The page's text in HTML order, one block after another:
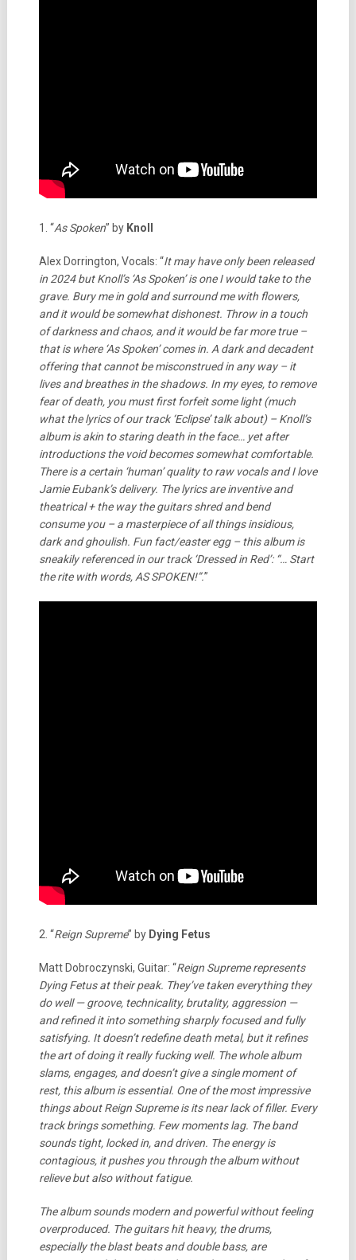
1. “As Spoken” by Knoll
Alex Dorrington, Vocals: “It may have only been released
in 2024 but Knoll’s ‘As Spoken’ is one I would take to the
grave. Bury me in gold and surround me with flowers,
and it would be somewhat dishonest. Throw in a touch
of darkness and chaos, and it would be far more true –
that is where ‘As Spoken’ comes in. A dark and decadent
offering that cannot be misconstrued in any way – it
lives and breathes in the shadows. In my eyes, to remove
fear of death, you must first forfeit some light (much
what the lyrics of our track ‘Eclipse’ talk about) – Knoll’s
album is akin to staring death in the face… yet after
introductions the void becomes somewhat comfortable.
There is a certain ‘human’ quality to raw vocals and I love
Jamie Eubank’s delivery. The lyrics are inventive and
theatrical + the way the guitars shred and bend
consume you – a masterpiece of all things insidious,
dark and ghoulish. Fun fact/easter egg – this album is
sneakily referenced in our track ‘Dressed in Red’: “… Start
the rite with words, AS SPOKEN!”.”
2. “Reign Supreme” by Dying Fetus
Matt Dobroczynski, Guitar: “Reign Supreme represents
Dying Fetus at their peak. They’ve taken everything they
do well — groove, technicality, brutality, aggression —
and refined it into something sharply focused and fully
satisfying. It doesn’t redefine death metal, but it refines
the art of doing it really fucking well. The whole album
slams, engages, and doesn’t give a single moment of
rest, this album is essential. One of the most impressive
things about Reign Supreme is its near lack of filler. Every
track brings something. Few moments lag. The band
sounds tight, locked in, and driven. The energy is
contagious, it pushes you through the album without
relieve but also without fatigue.
The album sounds modern and powerful without feeling
overproduced. The guitars hit heavy, the drums,
especially the blast beats and double bass, are